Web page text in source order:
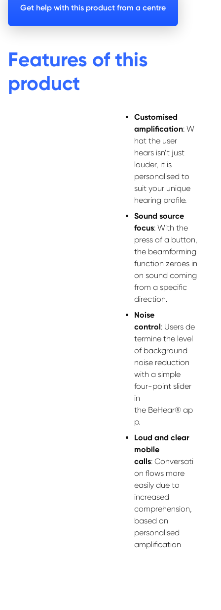
Get help with this product from a centre
Features of this
product
Customised
amplification: W
hat the user
hears isn’t just
louder, it is
personalised to
suit your unique
hearing profile.
Sound source
focus: With the
press of a button,
the beamforming
function zeroes in
on sound coming
from a specific
direction.
Noise
control: Users de
termine the level
of background
noise reduction
with a simple
four-point slider
in
the BeHear® ap
p.
Loud and clear
mobile
calls: Conversati
on flows more
easily due to
increased
comprehension,
based on
personalised
amplification